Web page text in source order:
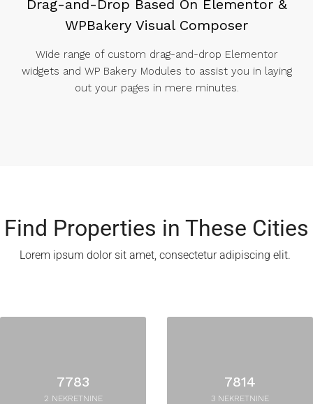
Drag-and-Drop Based On Elementor &
WPBakery Visual Composer
Wide range of custom drag-and-drop Elementor
widgets and WP Bakery Modules to assist you in laying
out your pages in mere minutes.
Find Properties in These Cities​
Lorem ipsum dolor sit amet, consectetur adipiscing elit. ​
7783
2 NEKRETNINE
7814
3 NEKRETNINE